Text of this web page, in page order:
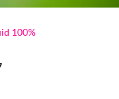
100%
Price